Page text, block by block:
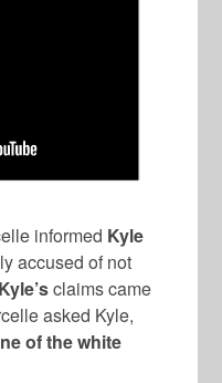
informed Kyle
accused of not
Kyle’sclaims came
asked Kyle,
of the white